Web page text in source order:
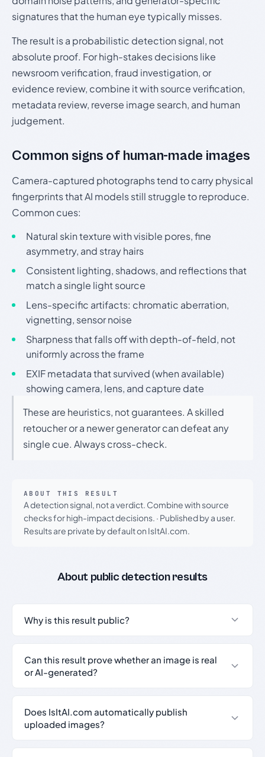
signatures that the human eye typically misses.
The result is a probabilistic detection signal, not
absolute proof. For high-stakes decisions like
newsroom verification, fraud investigation, or
evidence review, combine it with source verification,
metadata review, reverse image search, and human
judgement.
Common signs of human-made images
Camera-captured photographs tend to carry physical
fingerprints that AI models still struggle to reproduce.
Common cues:
Natural skin texture with visible pores, fine
asymmetry, and stray hairs
Consistent lighting, shadows, and reflections that
match a single light source
Lens-specific artifacts: chromatic aberration,
vignetting, sensor noise
Sharpness that falls off with depth-of-field, not
uniformly across the frame
EXIF metadata that survived (when available)
showing camera, lens, and capture date
These are heuristics, not guarantees. A skilled
retoucher or a newer generator can defeat any
single cue. Always cross-check.
ABOUT THIS RESULT
A detection signal, not a verdict. Combine with source
checks for high-impact decisions. · Published by a user.
Results are private by default on IsItAI.com.
About public detection results
Why is this result public?
Can this result prove whether an image is real
or AI-generated?
Does IsItAI.com automatically publish
uploaded images?